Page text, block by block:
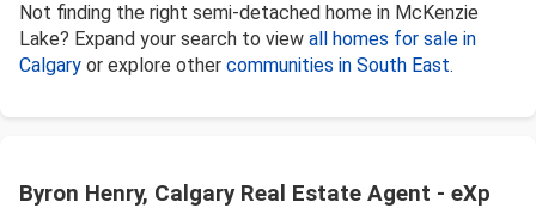
Not finding the right semi-detached home in McKenzie
Lake? Expand your search to view all homes for sale in
Calgary or explore other communities in South East.
Byron Henry, Calgary Real Estate Agent - eXp